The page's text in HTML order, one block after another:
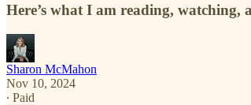
Here’s what I am reading, watching,
Sharon McMahon
Nov 10, 2024
∙ Paid